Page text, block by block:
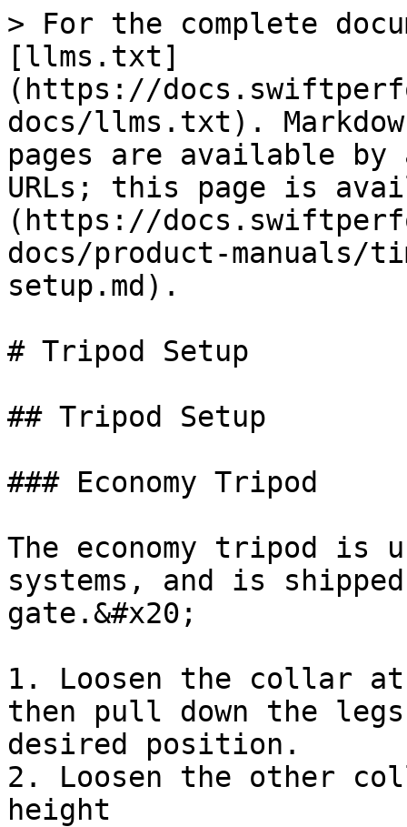
> For the complete
[llms.txt]
(https://
docs/llms.txt).
pages are available by
URLs; this page is
(https://
docs/product-manuals/
setup.md).
# Tripod Setup
## Tripod Setup
### Economy Tripod
The economy tripod is
systems, and is
gate.&#x20;
1. Loosen the collar
then pull down the
desired position.
2. Loosen the other
height